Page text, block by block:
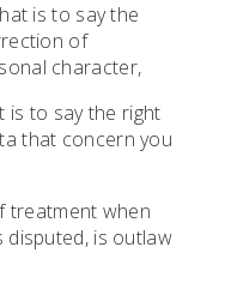
is to say the
of
character,
is to say the right
that concern you
treatment when
is outlaw